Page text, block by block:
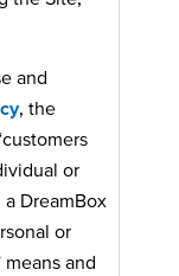
and
, the
or
DreamBox
or
means and